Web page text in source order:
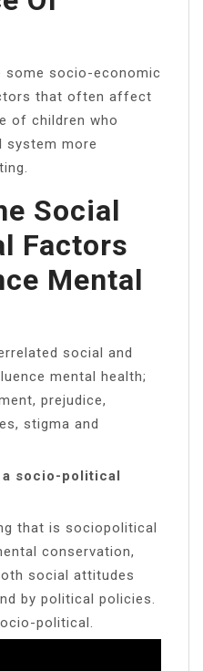
socio-economic
that often affect
of children who
system more
Social
Factors
Mental
social and
mental health;
prejudice,
stigma and
a socio-political
that is sociopolitical
conservation,
social attitudes
by political policies.
political.